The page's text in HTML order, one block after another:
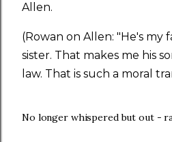
Allen.
(Rowan on Allen: "He's my
sister. That makes me his
law. That is such a moral
No longer whispered but out -